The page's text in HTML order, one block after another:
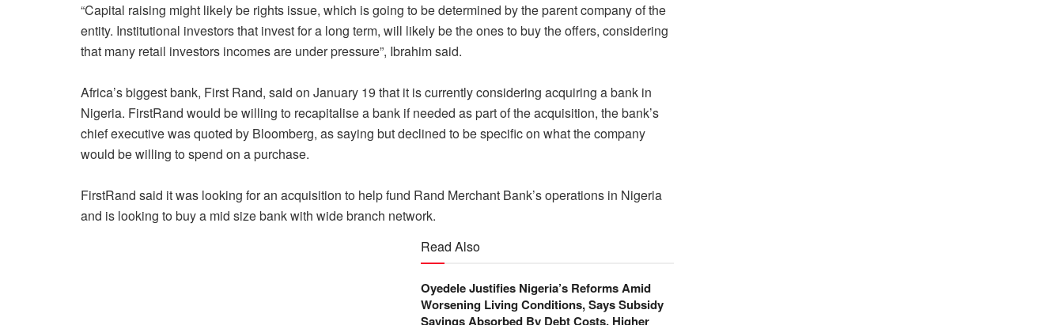
“Capital raising might likely be rights issue, which is going to be determined by the parent company of the
entity. Institutional investors that invest for a long term, will likely be the ones to buy the offers, considering
that many retail investors incomes are under pressure”, Ibrahim said.
Africa’s biggest bank, First Rand, said on January 19 that it is currently considering acquiring a bank in
Nigeria. FirstRand would be willing to recapitalise a bank if needed as part of the acquisition, the bank’s
chief executive was quoted by Bloomberg, as saying but declined to be specific on what the company
would be willing to spend on a purchase.
FirstRand said it was looking for an acquisition to help fund Rand Merchant Bank’s operations in Nigeria
and is looking to buy a mid size bank with wide branch network.
Read Also
Oyedele Justifies Nigeria’s Reforms Amid
Worsening Living Conditions, Says Subsidy
Savings Absorbed By Debt Costs, Higher